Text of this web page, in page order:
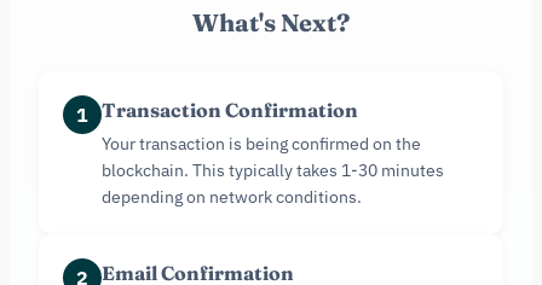
What's Next?
1 Transaction Confirmation
Your transaction is being confirmed on the
blockchain. This typically takes 1-30 minutes
depending on network conditions.
2 Email Confirmation